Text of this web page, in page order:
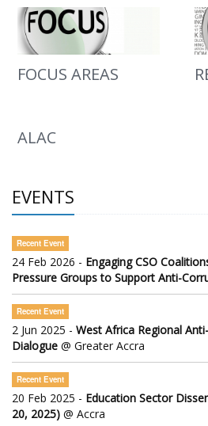
FOCUS AREAS
ALAC
EVENTS
Recent Event
24 Feb 2026 - Engaging CSO
Pressure Groups to Support Anti-
Recent Event
2 Jun 2025 - West Africa Regional
Dialogue @ Greater Accra
Recent Event
20 Feb 2025 - Education Sector
20, 2025) @ Accra